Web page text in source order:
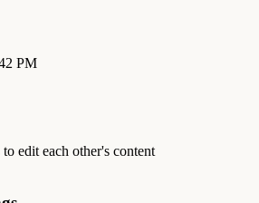
PM
edit each other's content